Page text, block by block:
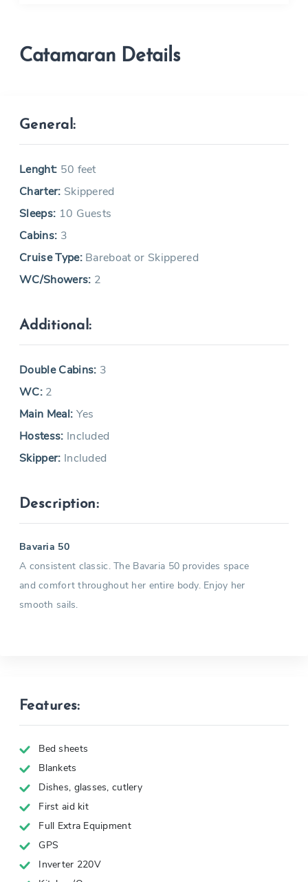
Catamaran Details
General:
Lenght: 50 feet
Charter: Skippered
Sleeps: 10 Guests
Cabins: 3
Cruise Type:Bareboat or Skippered
WC/Showers: 2
Additional:
Double Cabins: 3
WC: 2
Main Meal: Yes
Hostess: Included
Skipper: Included
Description:
Bavaria 50
A consistent classic. The Bavaria 50 provides space
and comfort throughout her entire body. Enjoy her
smooth sails.
Features:
Bed sheets
Blankets
Dishes, glasses, cutlery
First aid kit
Full Extra Equipment
GPS
Inverter 220V